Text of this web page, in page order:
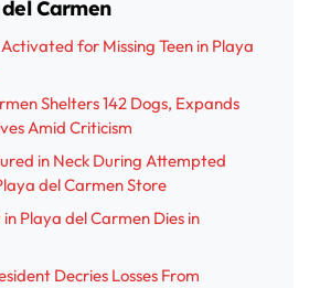
Carmen
for Missing Teen in Playa
Shelters 142 Dogs, Expands
Amid Criticism
in Neck During Attempted
del Carmen Store
Playa del Carmen Dies in
Decries Losses From